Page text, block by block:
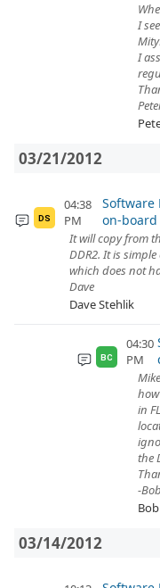
I
I
03/21/2012
DS
04:38
PM
Software
on-board
It will copy from
DDR2. It is simple
which does not
Dave
Dave Stehlik
BC
04:30
PM
in
the
-Bob
03/14/2012